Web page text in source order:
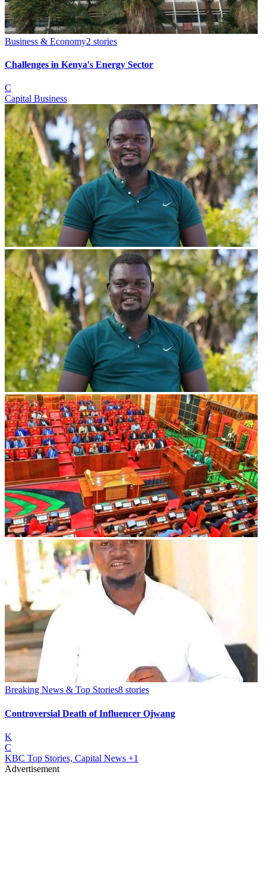
Business & Economy2 stories
Challenges in Kenya's Energy Sector
C
Capital Business
Breaking News & Top Stories8 stories
Controversial Death of Influencer Ojwang
K
C
KBC Top Stories, Capital News +1
Advertisement